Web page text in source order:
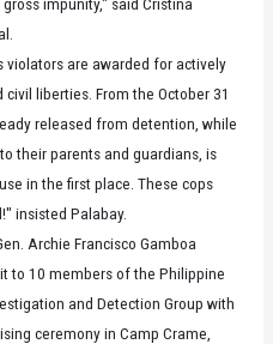
violators are awarded for actively
liberties. From the October 31
released from detention, while
their parents and guardians, is
in the first place. These cops
insisted Palabay.
Archie Francisco Gamboa
to 10 members of the Philippine
and Detection Group with
ceremony in Camp Crame,